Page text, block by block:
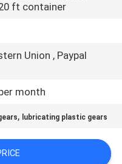
ft container
Union , Paypal
month
, lubricating plastic gears